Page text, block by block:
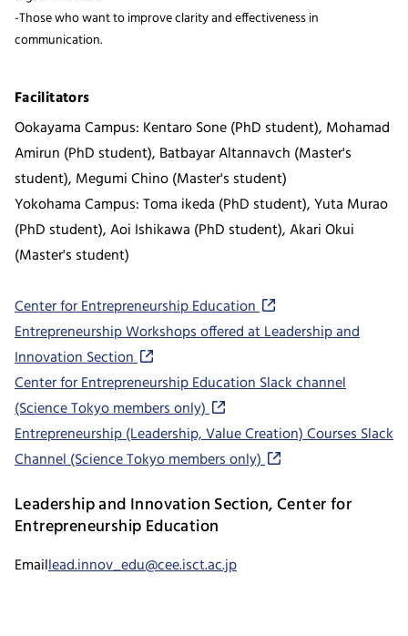
-Those who want to improve clarity and effectiveness in
communication.
Facilitators
Ookayama Campus: Kentaro Sone (PhD student), Mohamad
Amirun (PhD student), Batbayar Altannavch (Master's
student), Megumi Chino (Master's student)
Yokohama Campus: Toma ikeda (PhD student), Yuta Murao
(PhD student), Aoi Ishikawa (PhD student), Akari Okui
(Master's student)
Center for Entrepreneurship Education
Entrepreneurship Workshops offered at Leadership and
Innovation Section
Center for Entrepreneurship Education Slack channel
(Science Tokyo members only)
Entrepreneurship (Leadership, Value Creation) Courses Slack
Channel (Science Tokyo members only)
Leadership and Innovation Section, Center for
Entrepreneurship Education
Emaillead.innov_edu@cee.isct.ac.jp